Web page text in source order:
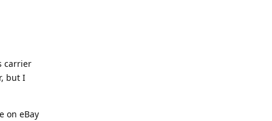
carrier
but I
on eBay